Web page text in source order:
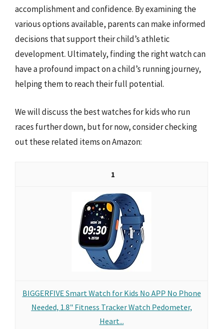
accomplishment and confidence. By examining the
various options available, parents can make informed
decisions that support their child’s athletic
development. Ultimately, finding the right watch can
have a profound impact on a child’s running journey,
helping them to reach their full potential.
We will discuss the best watches for kids who run
races further down, but for now, consider checking
out these related items on Amazon:
1
BIGGERFIVE Smart Watch for Kids No APP No Phone
Needed, 1.8" Fitness Tracker Watch Pedometer,
Heart...